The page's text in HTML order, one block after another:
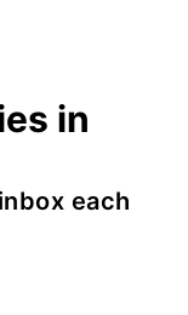
in
each